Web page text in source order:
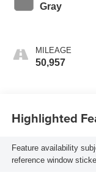
Gray
MILEAGE
50,957
Highlighted
Feature availability
reference window